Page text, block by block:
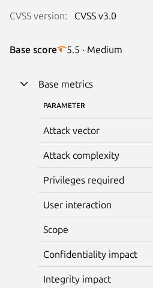
CVSS version: CVSS v3.0
Base score 5.5 · Medium
Base metrics
PARAMETER
Attack vector
Attack complexity
Privileges required
User interaction
Scope
Confidentiality impact
Integrity impact